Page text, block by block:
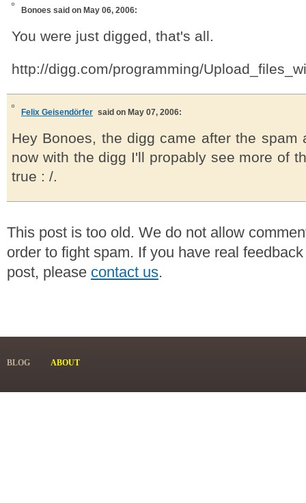
Bonoes said on May 06, 2006:
You were just digged, that's all.
http://digg.com/programming/
Felix Geisendörfer said on May 07, 2006:
Hey Bonoes, the digg came after the spam
now with the digg I'll propably see more of
true : /.
This post is too old. We do not allow
order to fight spam. If you have real
post, please contact us.
BLOG ABOUT